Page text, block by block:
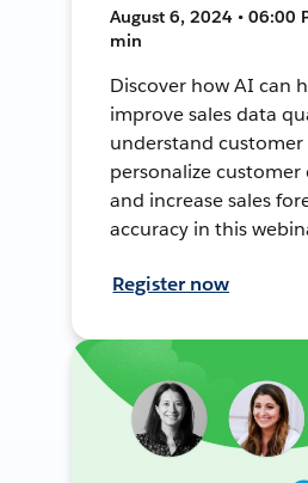
August 6, 2024 • 06:00
min
Discover how AI can
improve sales data
understand customer
personalize customer
and increase sales
accuracy in this
Register now